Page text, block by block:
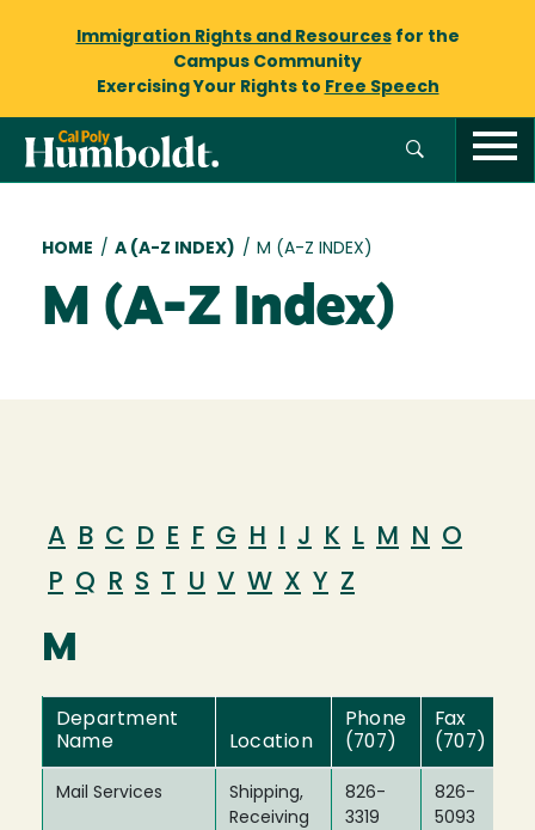
Immigration Rights and Resourcesfor the
Campus Community
Exercising Your Rights to Free Speech
Breadcrumb
HOME / A (A-Z INDEX) / M (A-Z INDEX)
M (A-Z Index)
A B C D E F G H I J K L M N
O
P Q R S T U V W X Y Z
M
Department
Name
Location
Phone
(707)
Fax
(707)
Mail Services
Shipping,
Receiving
826-
3319
826-
5093